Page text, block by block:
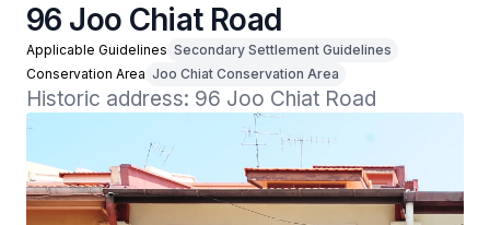
96 Joo Chiat Road
Applicable Guidelines Secondary Settlement Guidelines
Conservation Area Joo Chiat Conservation Area
Historic address: 96 Joo Chiat Road